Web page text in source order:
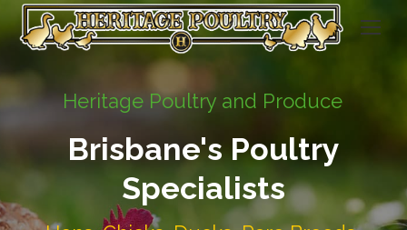
Heritage Poultry and Produce
Brisbane's Poultry
Specialists